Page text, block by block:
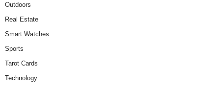
Outdoors
Real Estate
Smart Watches
Sports
Tarot Cards
Technology